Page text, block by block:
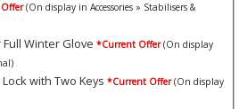
(On display in Accessories » Stabilisers &
Full Winter Glove *Current Offer (On display
Lock with Two Keys *Current Offer (On display